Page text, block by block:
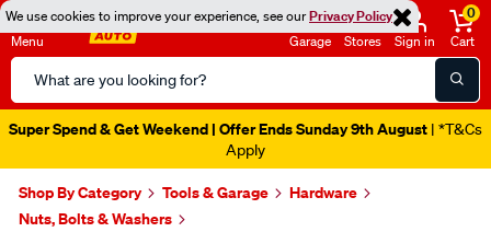
We use cookies to improve your experience, see ourPrivacy Policy
Menu
Search
Catalog
Garage Stores Sign in
0
Cart
Super Spend & Get Weekend | Offer Ends Sunday 9th August | *T&Cs
Apply
Shop By Category Tools & Garage
Hardware
Nuts, Bolts & Washers